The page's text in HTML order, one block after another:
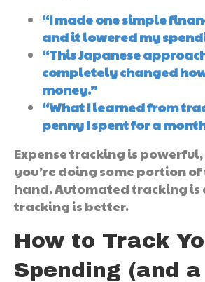
“I made one simple
and it lowered my
“This Japanese
completely changed
money.”
“What I learned from
penny I spent for a
Expense tracking is
you’re doing some portion
hand. Automated tracking is
tracking is better.
How to Track
Spending (and